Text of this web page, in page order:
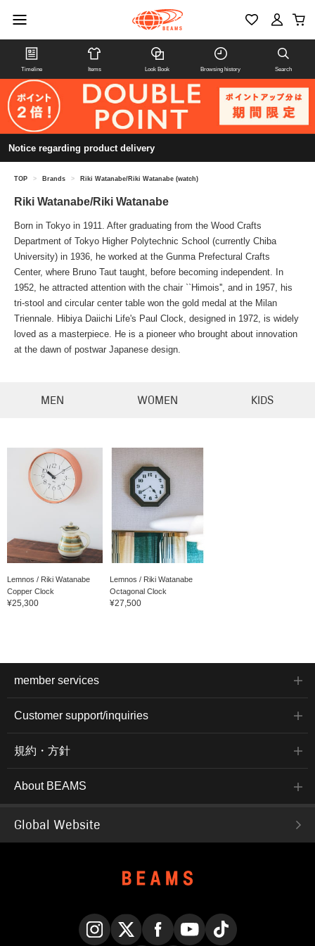
Timeline Items Look Book Browsing history Search
Notice regarding product delivery
TOP > Brands > Riki Watanabe/Riki Watanabe (watch)
Riki Watanabe/Riki Watanabe
Born in Tokyo in 1911. After graduating from the Wood Crafts
Department of Tokyo Higher Polytechnic School (currently Chiba
University) in 1936, he worked at the Gunma Prefectural Crafts
Center, where Bruno Taut taught, before becoming independent. In
1952, he attracted attention with the chair ``Himois'', and in 1957, his
tri-stool and circular center table won the gold medal at the Milan
Triennale. Hibiya Daiichi Life's Paul Clock, designed in 1972, is widely
loved as a masterpiece. He is a pioneer who brought about innovation
at the dawn of postwar Japanese design.
MEN WOMEN KIDS
Lemnos / Riki Watanabe
Copper Clock
¥25,300
Lemnos / Riki Watanabe
Octagonal Clock
¥27,500
member services
Customer support/inquiries
規約・方針
About BEAMS
Global Website